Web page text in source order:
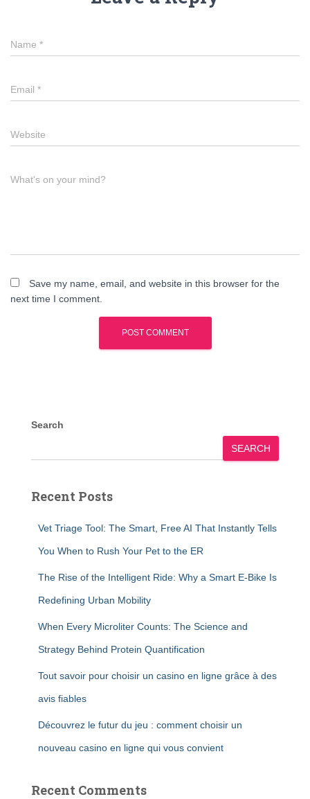
Name *
Email *
Website
What's on your mind?
Save my name, email, and website in this browser for the
next time I comment.
Search
SEARCH
Recent Posts
Vet Triage Tool: The Smart, Free AI That Instantly Tells
You When to Rush Your Pet to the ER
The Rise of the Intelligent Ride: Why a Smart E-Bike Is
Redefining Urban Mobility
When Every Microliter Counts: The Science and
Strategy Behind Protein Quantification
Tout savoir pour choisir un casino en ligne grâce à des
avis fiables
Découvrez le futur du jeu : comment choisir un
nouveau casino en ligne qui vous convient
Recent Comments